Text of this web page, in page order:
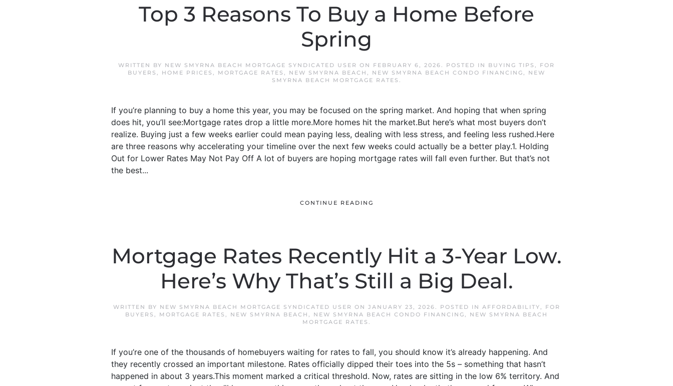
Top 3 Reasons To Buy a Home Before
Spring
WRITTEN BY NEW SMYRNA BEACH MORTGAGE SYNDICATED USER ON FEBRUARY 6, 2026. POSTED IN BUYING TIPS , FOR
BUYERS , HOME PRICES , MORTGAGE RATES , NEW SMYRNA BEACH , NEW SMYRNA BEACH CONDO FINANCING, NEW
SMYRNA BEACH MORTGAGE RATES .
If you’re planning to buy a home this year, you may be focused on the spring market. And hoping that when spring
does hit, you’ll see:Mortgage rates drop a little more.More homes hit the market.But here’s what most buyers don’t
realize. Buying just a few weeks earlier could mean paying less, dealing with less stress, and feeling less rushed.Here
are three reasons why accelerating your timeline over the next few weeks could actually be a better play.1. Holding
Out for Lower Rates May Not Pay Off A lot of buyers are hoping mortgage rates will fall even further. But that’s not
the best...
CONTINUE READING
Mortgage Rates Recently Hit a 3-Year Low.
Here’s Why That’s Still a Big Deal.
WRITTEN BY NEW SMYRNA BEACH MORTGAGE SYNDICATED USER ON JANUARY 23, 2026. POSTED IN AFFORDABILITY,
FOR
BUYERS , MORTGAGE RATES , NEW SMYRNA BEACH , NEW SMYRNA BEACH CONDO FINANCING, NEW SMYRNA BEACH
MORTGAGE RATES .
If you’re one of the thousands of homebuyers waiting for rates to fall, you should know it’s already happening. And
they recently crossed an important milestone. Rates officially dipped their toes into the 5s – something that hasn’t
happened in about 3 years.This moment marked a critical threshold. Now, rates are sitting in the low 6% territory. And